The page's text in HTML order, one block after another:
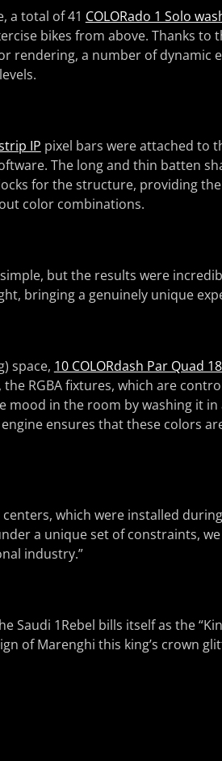
a total of 41 COLORado 1 Solo
bikes from above. Thanks to
rendering, a number of dynamic
IP pixel bars were attached to
The long and thin batten
for the structure, providing
color combinations.
but the results were
bringing a genuinely unique
space, 10 COLORdash Par Quad
RGBA fixtures, which are
mood in the room by washing it
ensures that these colors
which were installed
a unique set of constraints,
industry.”
Saudi 1Rebel bills itself as the
of Marenghi this king’s crown